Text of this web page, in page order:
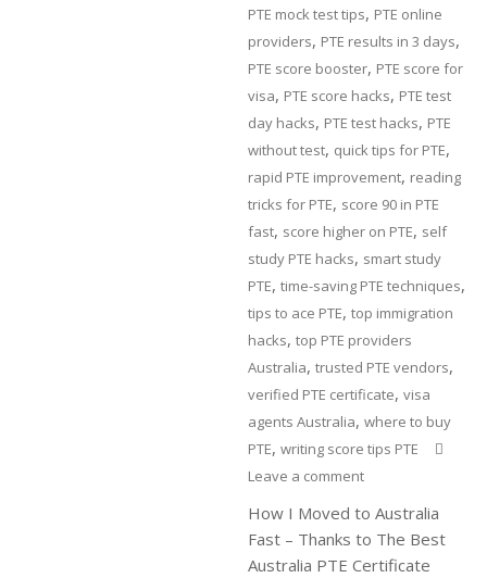
PTE mock test tips, PTE online
providers, PTE results in 3 days,
PTE score booster, PTE score for
visa, PTE score hacks, PTE test
day hacks, PTE test hacks, PTE
without test, quick tips for PTE,
rapid PTE improvement, reading
tricks for PTE, score 90 in PTE
fast, score higher on PTE, self
study PTE hacks, smart study
PTE,time-saving PTE techniques,
tips to ace PTE,top immigration
hacks,top PTE providers
Australia,trusted PTE vendors,
verified PTE certificate,visa
agents Australia,where to buy
PTE,writing score tips PTE
Leave a comment
How I Moved to Australia
Fast – Thanks to The Best
Australia PTE Certificate